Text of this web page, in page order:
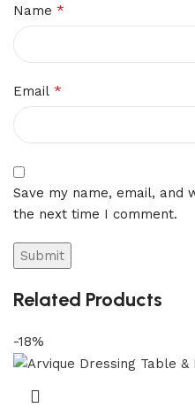
Name *
Email *
Save my name, email,
the next time I comment.
Related Products
-18%